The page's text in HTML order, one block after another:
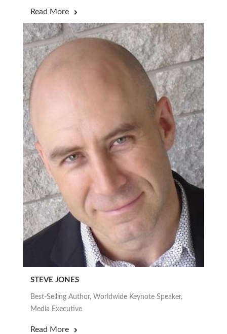
Read More
STEVE JONES
Best-Selling Author, Worldwide Keynote Speaker,
Media Executive
Read More